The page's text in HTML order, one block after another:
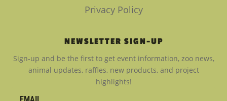
Privacy Policy
NEWSLETTER SIGN-UP
Sign-up and be the first to get event information, zoo news,
animal updates, raffles, new products, and project
highlights!